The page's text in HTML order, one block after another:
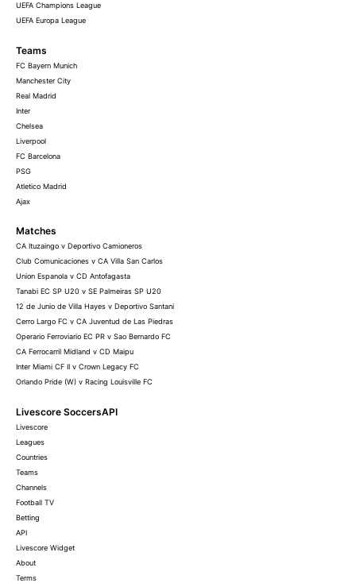
UEFA Champions League
UEFA Europa League
Teams
FC Bayern Munich
Manchester City
Real Madrid
Inter
Chelsea
Liverpool
FC Barcelona
PSG
Atletico Madrid
Ajax
Matches
CA Ituzaingo v Deportivo Camioneros
Club Comunicaciones v CA Villa San Carlos
Union Espanola v CD Antofagasta
Tanabi EC SP U20 v SE Palmeiras SP U20
12 de Junio de Villa Hayes v Deportivo Santani
Cerro Largo FC v CA Juventud de Las Piedras
Operario Ferroviario EC PR v Sao Bernardo FC
CA Ferrocarril Midland v CD Maipu
Inter Miami CF II v Crown Legacy FC
Orlando Pride (W) v Racing Louisville FC
Livescore SoccersAPI
Livescore
Leagues
Countries
Teams
Channels
Football TV
Betting
API
Livescore Widget
About
Terms